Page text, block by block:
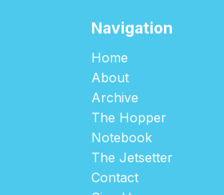
Navigation
Home
About
Archive
The Hopper
Notebook
The Jetsetter
Contact